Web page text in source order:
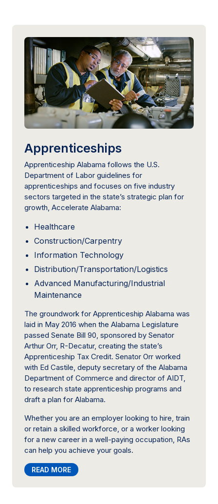
Apprenticeships
Apprenticeship Alabama follows the U.S.
Department of Labor guidelines for
apprenticeships and focuses on five industry
sectors targeted in the state’s strategic plan for
growth, Accelerate Alabama:
Healthcare
Construction/Carpentry
Information Technology
Distribution/Transportation/Logistics
Advanced Manufacturing/Industrial
Maintenance
The groundwork for Apprenticeship Alabama was
laid in May 2016 when the Alabama Legislature
passed Senate Bill 90, sponsored by Senator
Arthur Orr, R-Decatur, creating the state’s
Apprenticeship Tax Credit. Senator Orr worked
with Ed Castile, deputy secretary of the Alabama
Department of Commerce and director of AIDT,
to research state apprenticeship programs and
draft a plan for Alabama.
Whether you are an employer looking to hire, train
or retain a skilled workforce, or a worker looking
for a new career in a well-paying occupation, RAs
can help you achieve your goals.
READ MORE